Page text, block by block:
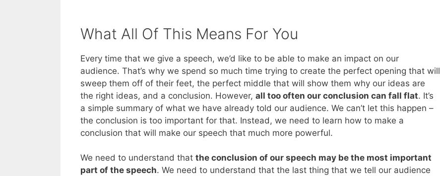
What All Of This Means For You
Every time that we give a speech, we’d like to be able to make an impact on our
audience. That’s why we spend so much time trying to create the perfect opening that will
sweep them off of their feet, the perfect middle that will show them why our ideas are
the right ideas, and a conclusion. However, all too often our conclusion can fall flat. It’s
a simple summary of what we have already told our audience. We can’t let this happen –
the conclusion is too important for that. Instead, we need to learn how to make a
conclusion that will make our speech that much more powerful.
We need to understand that the conclusion of our speech may be the most important
part of the speech. We need to understand that the last thing that we tell our audience